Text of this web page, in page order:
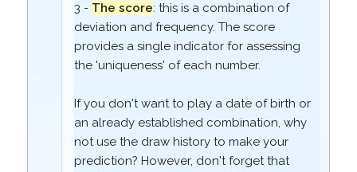
3 - The score: this is a combination of
deviation and frequency. The score
provides a single indicator for assessing
the 'uniqueness' of each number.
If you don't want to play a date of birth or
an already established combination, why
not use the draw history to make your
prediction? However, don't forget that